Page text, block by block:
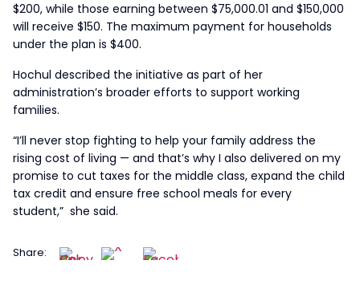
$200, while those earning between $75,000.01 and $150,000
will receive $150. The maximum payment for households
under the plan is $400.
Hochul described the initiative as part of her
administration’s broader efforts to support working
families.
“I’ll never stop fighting to help your family address the
rising cost of living — and that’s why I also delivered on my
promise to cut taxes for the middle class, expand the child
tax credit and ensure free school meals for every
student,” she said.
Share: